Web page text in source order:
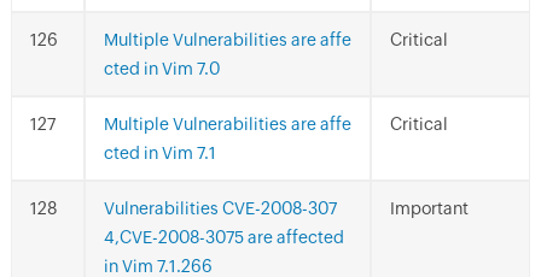
Multiple Vulnerabilities are affe
cted in Vim 7.0
Critical
Multiple Vulnerabilities are affe
cted in Vim 7.1
Critical
Vulnerabilities CVE-2008-307
4,CVE-2008-3075 are affected
in Vim 7.1.266
Important